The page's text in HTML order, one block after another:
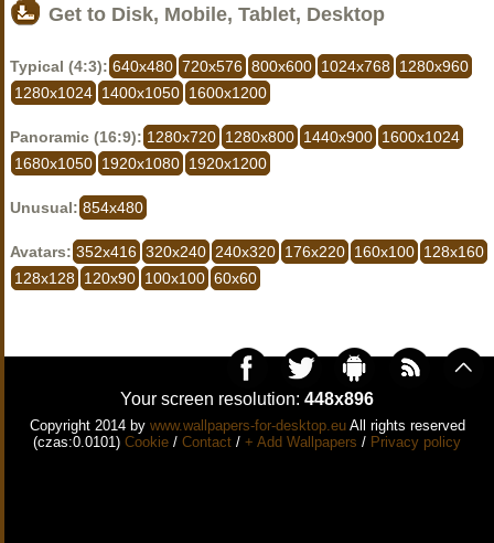
Get to Disk, Mobile, Tablet, Desktop
Typical (4:3): 640x480 720x576 800x600 1024x768
1280x960
1280x1024 1400x1050 1600x1200
Panoramic (16:9): 1280x720 1280x800 1440x900 1600x1024
1680x1050 1920x1080 1920x1200
Unusual: 854x480
Avatars: 352x416 320x240 240x320 176x220 160x100 128x160
128x128
120x90 100x100 60x60
Your screen resolution: 448x896
Copyright 2014 by www.wallpapers-for-desktop.euAll rights reserved
(czas:0.0101) Cookie / Contact / + Add Wallpapers / Privacy policy